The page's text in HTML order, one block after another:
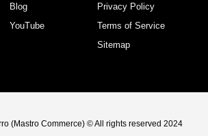
Blog
YouTube
Privacy Policy
Terms of Service
Sitemap
(Mastro Commerce) © All rights reserved 2024